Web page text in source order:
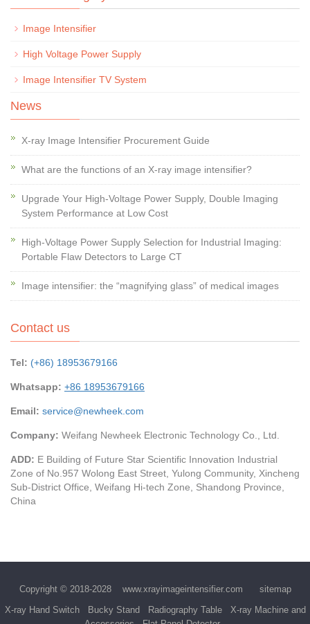
Image Intensifier
High Voltage Power Supply
Image Intensifier TV System
News
X-ray Image Intensifier Procurement Guide
What are the functions of an X-ray image intensifier?
Upgrade Your High-Voltage Power Supply, Double Imaging
System Performance at Low Cost
High-Voltage Power Supply Selection for Industrial Imaging:
Portable Flaw Detectors to Large CT
Image intensifier: the “magnifying glass” of medical images
Contact us
Tel: (+86) 18953679166
Whatsapp: +86 18953679166
Email: service@newheek.com
Company: Weifang Newheek Electronic Technology Co., Ltd.
ADD: E Building of Future Star Scientific Innovation Industrial
Zone of No.957 Wolong East Street, Yulong Community, Xincheng
Sub-District Office, Weifang Hi-tech Zone, Shandong Province,
China
Copyright © 2018-2028 www.xrayimageintensifier.com
sitemap
X-ray Hand Switch
Bucky Stand Radiography Table
X-ray Machine and